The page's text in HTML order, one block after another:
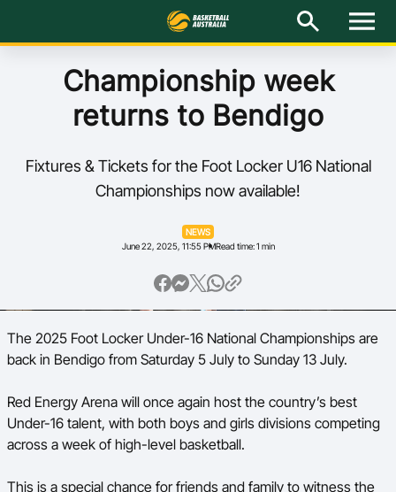
M
n
National Teams
Elite Pathways
Play Basketball
Ford Aussie Hoops
She Hoops
Shop
Championship week
returns to Bendigo
Fixtures & Tickets for the Foot Locker U16 National
Championships now available!
NEWS
June 22, 2025, 11:55 PMRead time: 1 min
The 2025 Foot Locker Under-16 National Championships are
back in Bendigo from Saturday 5 July to Sunday 13 July.
Red Energy Arena will once again host the country’s best
Under-16 talent, with both boys and girls divisions competing
across a week of high-level basketball.
This is a special chance for friends and family to witness the